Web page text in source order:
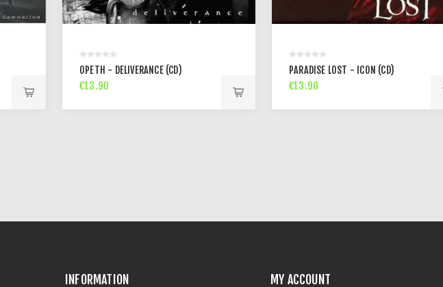
OPETH - DELIVERANCE (CD)
€13.90
PARADISE LOST - ICON (CD)
€13.90
INFORMATION MY ACCOUNT